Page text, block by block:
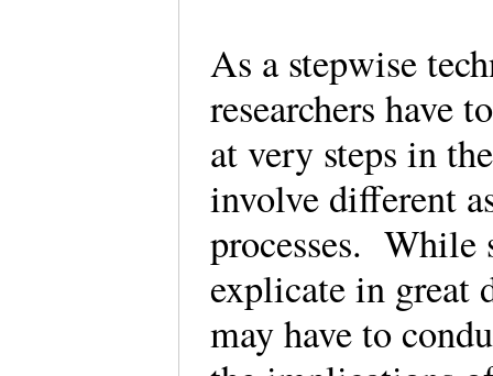
As a stepwise
researchers have
at very steps in
involve different
processes. While
explicate in great
may have to